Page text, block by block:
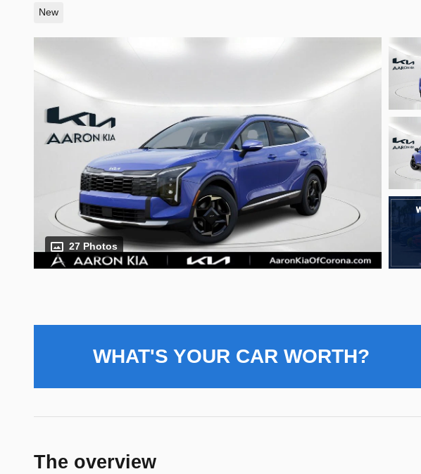
New
27 Photos
WHAT'S YOUR CAR WORTH?
The overview